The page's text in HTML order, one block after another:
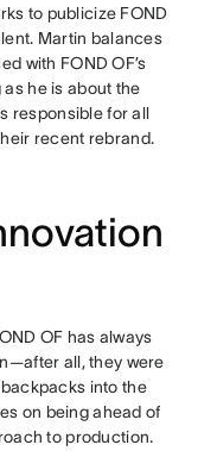
to publicize FOND
Martin balances
with FOND OF’s
he is about the
responsible for all
recent rebrand.
OF has always
all, they were
into the
on being ahead of
to production.